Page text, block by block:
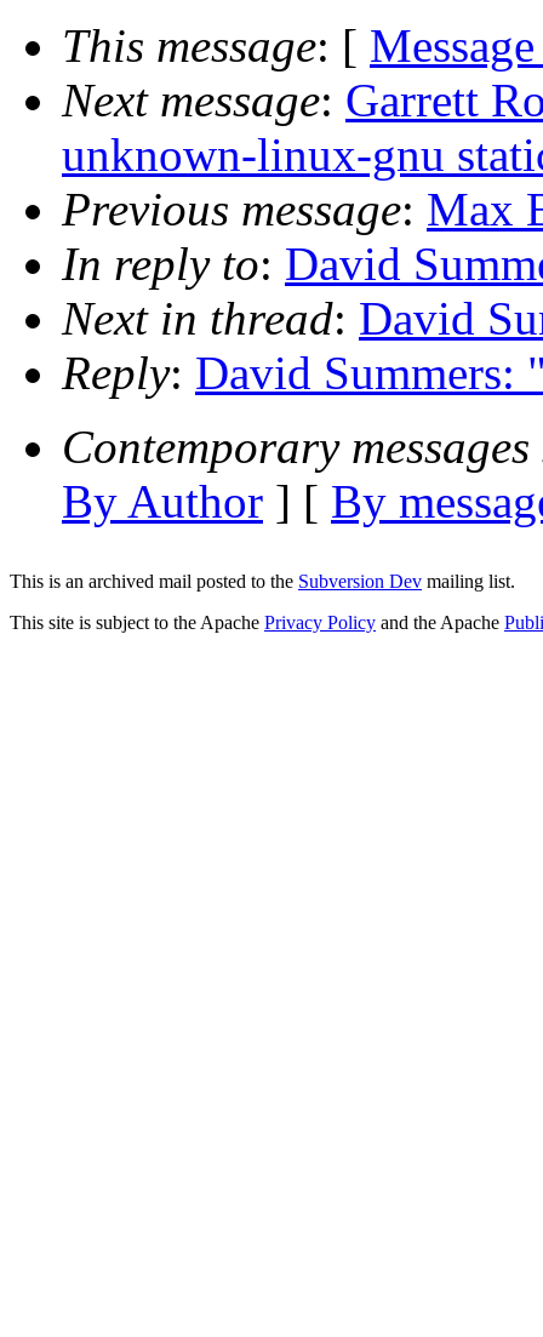
This message: [
Next message: Garrett
unknown-linux-gnu
Previous message: Max
In reply to: David
Next in thread: David
Reply: David
Contemporary
By Author ] [ By
This is an archived mail posted to the Subversion Dev mailing list.
This site is subject to the Apache Privacy Policy and the Apache